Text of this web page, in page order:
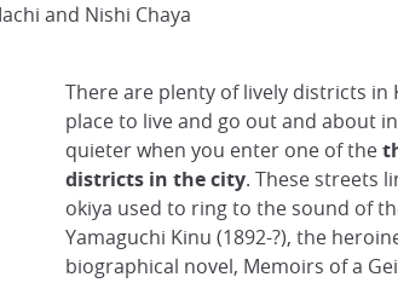
and Nishi Chaya
There are plenty of lively districts in
place to live and go out and about
quieter when you enter one of the
districts in the city. These streets
okiya used to ring to the sound of
Yamaguchi Kinu (1892-?), the
biographical novel, Memoirs of a